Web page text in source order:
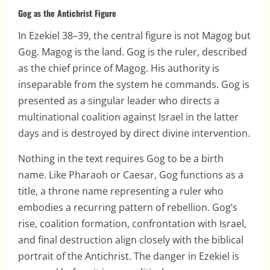
Gog as the Antichrist Figure
In Ezekiel 38–39, the central figure is not Magog but
Gog. Magog is the land. Gog is the ruler, described
as the chief prince of Magog. His authority is
inseparable from the system he commands. Gog is
presented as a singular leader who directs a
multinational coalition against Israel in the latter
days and is destroyed by direct divine intervention.
Nothing in the text requires Gog to be a birth
name. Like Pharaoh or Caesar, Gog functions as a
title, a throne name representing a ruler who
embodies a recurring pattern of rebellion. Gog’s
rise, coalition formation, confrontation with Israel,
and final destruction align closely with the biblical
portrait of the Antichrist. The danger in Ezekiel is